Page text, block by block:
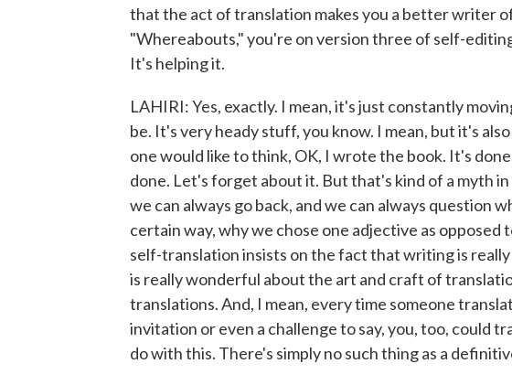
that the act of translation makes you a better writer
"Whereabouts," you're on version three of self-
It's helping it.
LAHIRI: Yes, exactly. I mean, it's just constantly
be. It's very heady stuff, you know. I mean, but it's
one would like to think, OK, I wrote the book. It's
done. Let's forget about it. But that's kind of a myth in
we can always go back, and we can always question
certain way, why we chose one adjective as opposed
self-translation insists on the fact that writing is
is really wonderful about the art and craft of
translations. And, I mean, every time someone
invitation or even a challenge to say, you, too, could
do with this. There's simply no such thing as a